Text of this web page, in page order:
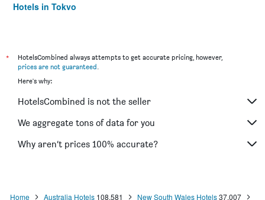
Hotels in Tokyo
*
HotelsCombined always attempts to get accurate pricing, however,
prices are not guaranteed.
Here's why:
HotelsCombined is not the seller
We aggregate tons of data for you
Why aren’t prices 100% accurate?
Home Australia Hotels 108,581 New South Wales Hotels 37,007